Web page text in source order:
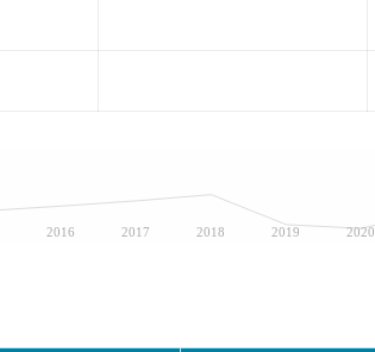
2016 2017 2018 2019 2020